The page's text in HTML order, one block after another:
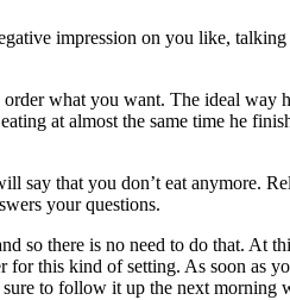
impression on you like,
what you want. The ideal
at almost the same time he
say that you don’t eat anymore.
your questions.
so there is no need to do that. At
this kind of setting. As soon as
sure to follow it up the next morning